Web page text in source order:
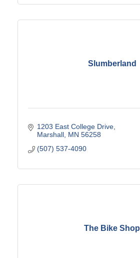
Slumberland
1203 East College Drive
Marshall MN 56258
(507) 537-4090
The Bike Shop